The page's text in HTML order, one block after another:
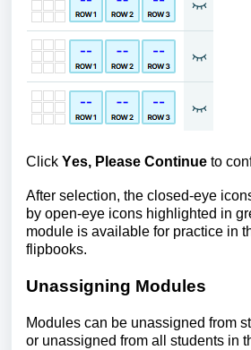
Click Yes, Please Continue to
After selection, the closed-eye
by open-eye icons highlighted in
module is available for practice in
flipbooks.
Unassigning Modules
Modules can be unassigned from
or unassigned from all students in